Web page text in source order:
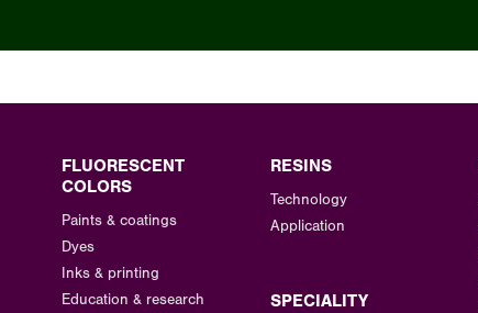
FLUORESCENT
COLORS
Paints & coatings
Dyes
Inks & printing
Education & research
RESINS
Technology
Application
SPECIALITY